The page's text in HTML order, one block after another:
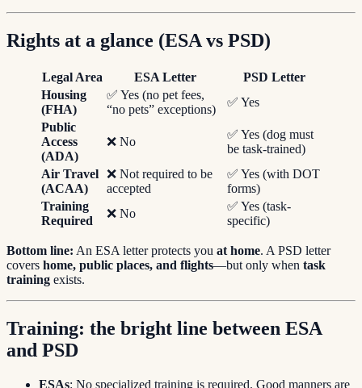
Rights at a glance (ESA vs PSD)
Legal Area ESA Letter
PSD Letter
Housing
(FHA)
✅ Yes (no pet fees,
“no pets” exceptions)
✅ Yes
Public
Access
(ADA)
❌ No
✅ Yes (dog must
be task-trained)
Air Travel
(ACAA)
❌ Not required to be
accepted
✅ Yes (with DOT
forms)
Training
Required
❌ No
✅ Yes (task-
specific)
Bottom line: An ESA letter protects you at home. A PSD letter
covers home, public places, and flights—but only when task
training exists.
Training: the bright line between ESA
and PSD
ESAs: No specialized training is required. Good manners are